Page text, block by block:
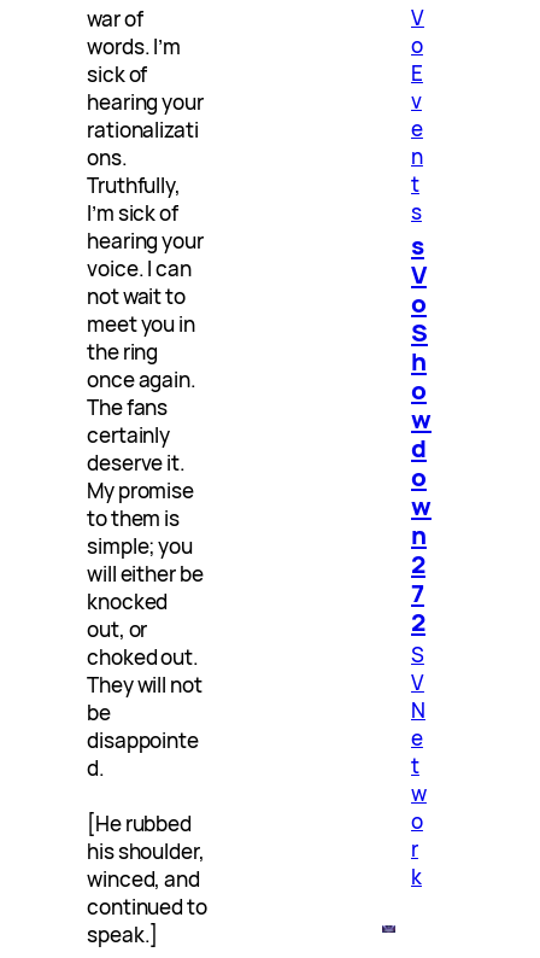
war of
words. I’m
sick of
hearing your
rationalizati
ons.
Truthfully,
I’m sick of
hearing your
voice. I can
not wait to
meet you in
the ring
once again.
The fans
certainly
deserve it.
My promise
to them is
simple; you
will either be
knocked
out, or
choked out.
They will not
be
disappointe
d.
[He rubbed
his shoulder,
winced, and
continued to
speak.]
V
o
E
v
e
n
t
s
s
V
o
S
h
o
w
d
o
w
n
2
7
2
S
V
N
e
t
w
o
r
k